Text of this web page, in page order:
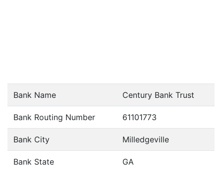
Bank Name Century Bank Trust
Bank Routing Number 61101773
Bank City Milledgeville
Bank State GA